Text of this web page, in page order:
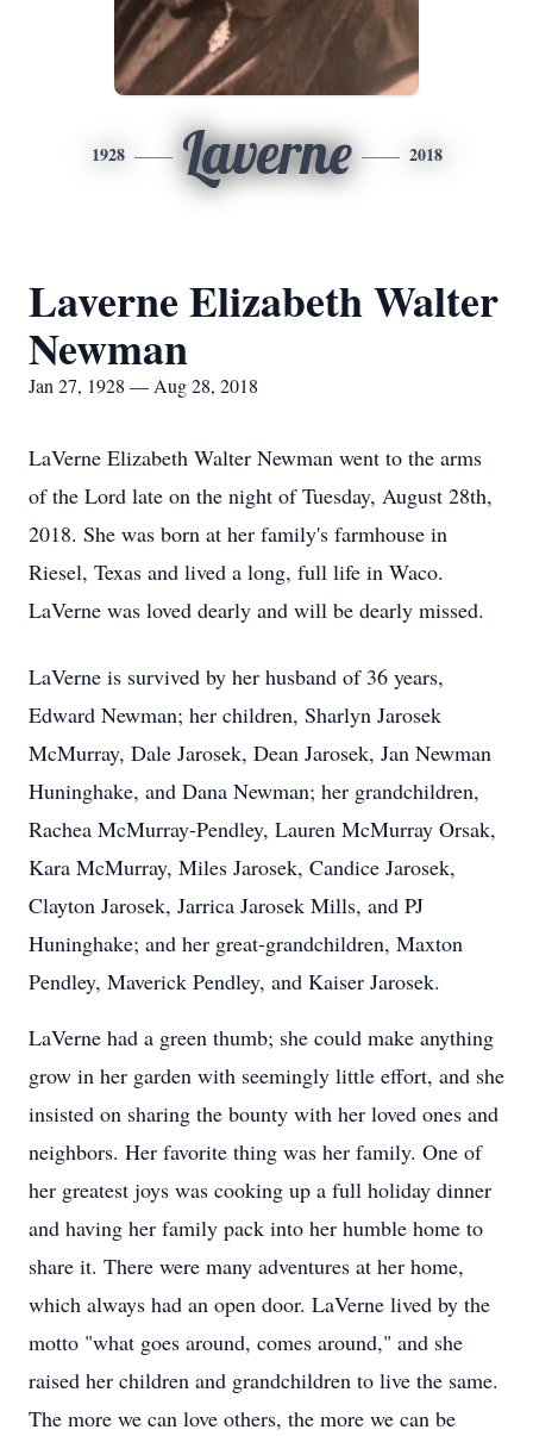
1928 Laverne 2018
Laverne Elizabeth Walter
Newman
Jan 27, 1928 — Aug 28, 2018
LaVerne Elizabeth Walter Newman went to the arms
of the Lord late on the night of Tuesday, August 28th,
2018. She was born at her family's farmhouse in
Riesel, Texas and lived a long, full life in Waco.
LaVerne was loved dearly and will be dearly missed.
LaVerne is survived by her husband of 36 years,
Edward Newman; her children, Sharlyn Jarosek
McMurray, Dale Jarosek, Dean Jarosek, Jan Newman
Huninghake, and Dana Newman; her grandchildren,
Rachea McMurray-Pendley, Lauren McMurray Orsak,
Kara McMurray, Miles Jarosek, Candice Jarosek,
Clayton Jarosek, Jarrica Jarosek Mills, and PJ
Huninghake; and her great-grandchildren, Maxton
Pendley, Maverick Pendley, and Kaiser Jarosek.
LaVerne had a green thumb; she could make anything
grow in her garden with seemingly little effort, and she
insisted on sharing the bounty with her loved ones and
neighbors. Her favorite thing was her family. One of
her greatest joys was cooking up a full holiday dinner
and having her family pack into her humble home to
share it. There were many adventures at her home,
which always had an open door. LaVerne lived by the
motto "what goes around, comes around," and she
raised her children and grandchildren to live the same.
The more we can love others, the more we can be